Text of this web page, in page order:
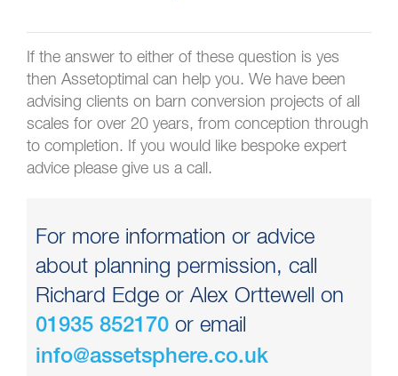
If the answer to either of these question is yes
then Assetoptimal can help you. We have been
advising clients on barn conversion projects of all
scales for over 20 years, from conception through
to completion. If you would like bespoke expert
advice please give us a call.
For more information or advice
about planning permission, call
Richard Edge or Alex Orttewell on
01935 852170 or email
info@assetsphere.co.uk